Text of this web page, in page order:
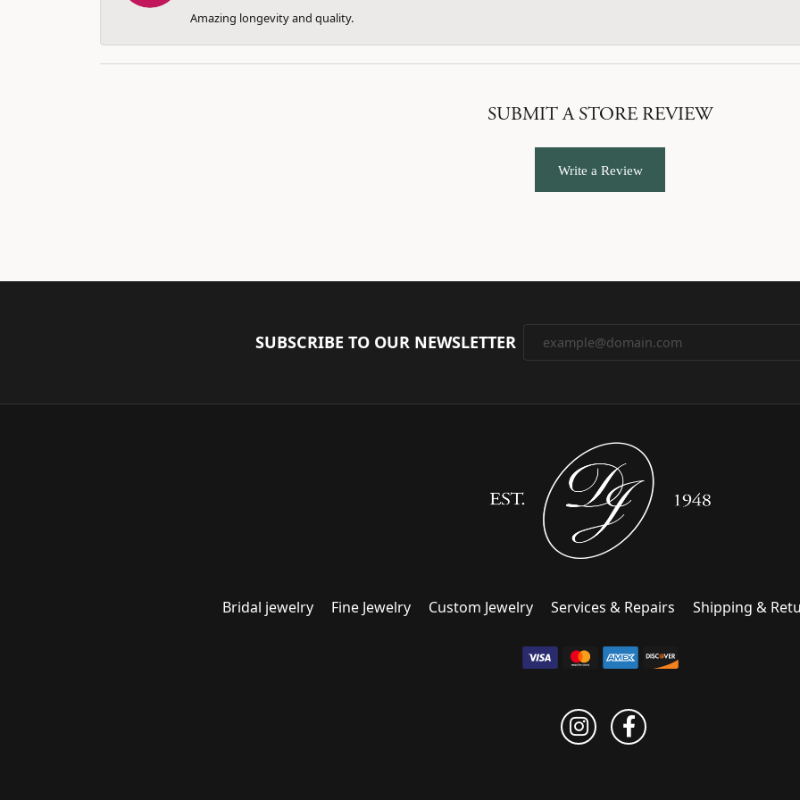
Amazing longevity and quality.
SUBMIT A STORE REVIEW
Write a Review
SUBSCRIBE TO OUR NEWSLETTER
Bridal jewelry Fine Jewelry Custom Jewelry Services & Repairs Shipping &